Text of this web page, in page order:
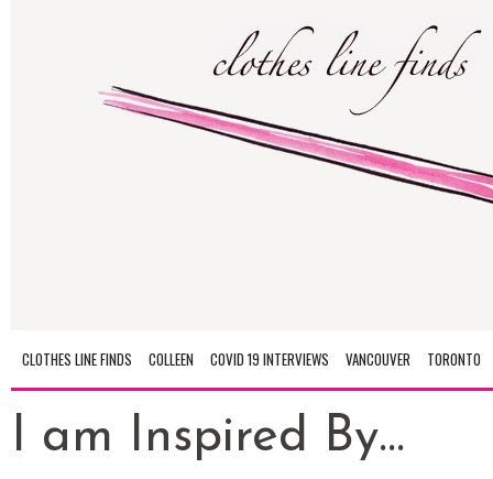
CLOTHES LINE FINDS COLLEEN COVID 19 INTERVIEWS VANCOUVER TORONTO
I am Inspired By...